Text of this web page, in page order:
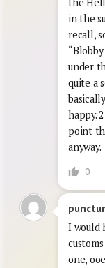
in the
recall,
under
quite a
happy.
point
anyway.
0
I would
one,